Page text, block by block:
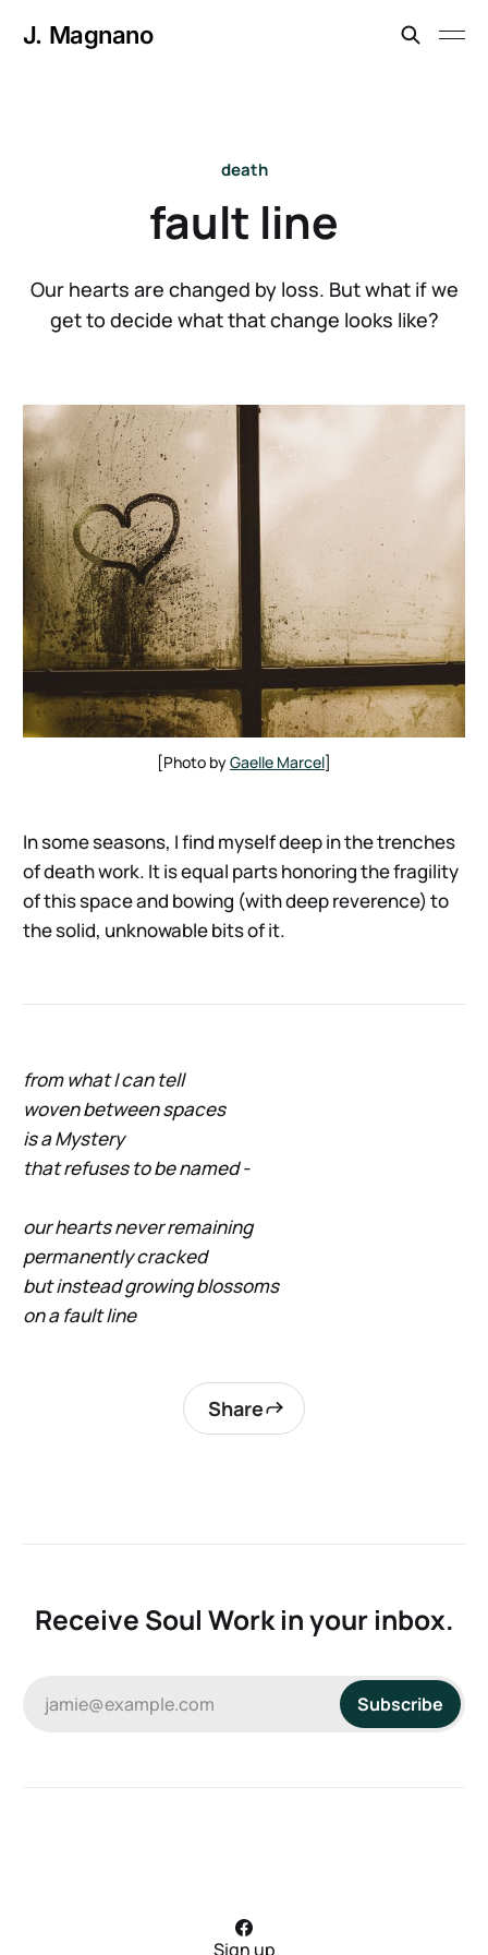
J. Magnano
death
fault line
Our hearts are changed by loss. But what if we
get to decide what that change looks like?
[Photo by Gaelle Marcel]
In some seasons, I find myself deep in the trenches
of death work. It is equal parts honoring the fragility
of this space and bowing (with deep reverence) to
the solid, unknowable bits of it.
from what I can tell
woven between spaces
is a Mystery
that refuses to be named -
our hearts never remaining
permanently cracked
but instead growing blossoms
on a fault line
Share
Receive Soul Work in your inbox.
jamie@example.com Subscribe
Sign up